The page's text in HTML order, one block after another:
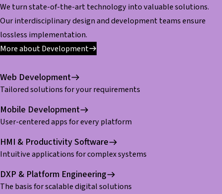
We turn state-of-the-art technology into valuable solutions.
Our interdisciplinary design and development teams ensure
lossless implementation.
More about Development
Web Development
Tailored solutions for your requirements
Mobile Development
User-centered apps for every platform
HMI & Productivity Software
Intuitive applications for complex systems
DXP & Platform Engineering
The basis for scalable digital solutions